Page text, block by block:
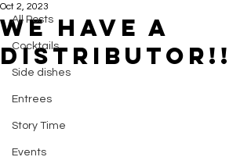
All Posts
Cocktails
Side dishes
Entrees
Story Time
Events
We Have a
Distributor!!
Oct 2, 2023